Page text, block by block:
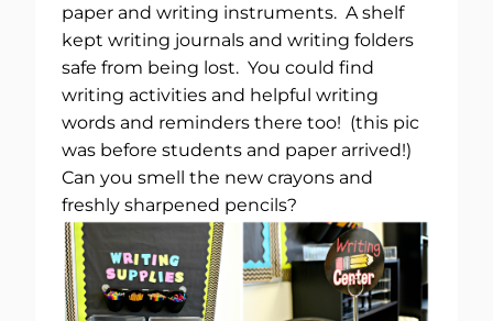
paper and writing instruments. A shelf
kept writing journals and writing folders
safe from being lost. You could find
writing activities and helpful writing
words and reminders there too! (this pic
was before students and paper arrived!)
Can you smell the new crayons and
freshly sharpened pencils?